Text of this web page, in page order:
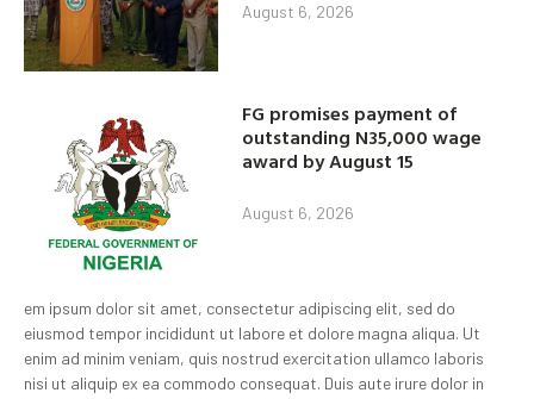
August 6, 2026
FG promises payment of
outstanding N35,000 wage
award by August 15
August 6, 2026
em ipsum dolor sit amet, consectetur adipiscing elit, sed do
eiusmod tempor incididunt ut labore et dolore magna aliqua. Ut
enim ad minim veniam, quis nostrud exercitation ullamco laboris
nisi ut aliquip ex ea commodo consequat. Duis aute irure dolor in